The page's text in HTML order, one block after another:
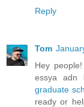
Reply
Tom
Hey
essya adn
graduate
ready or